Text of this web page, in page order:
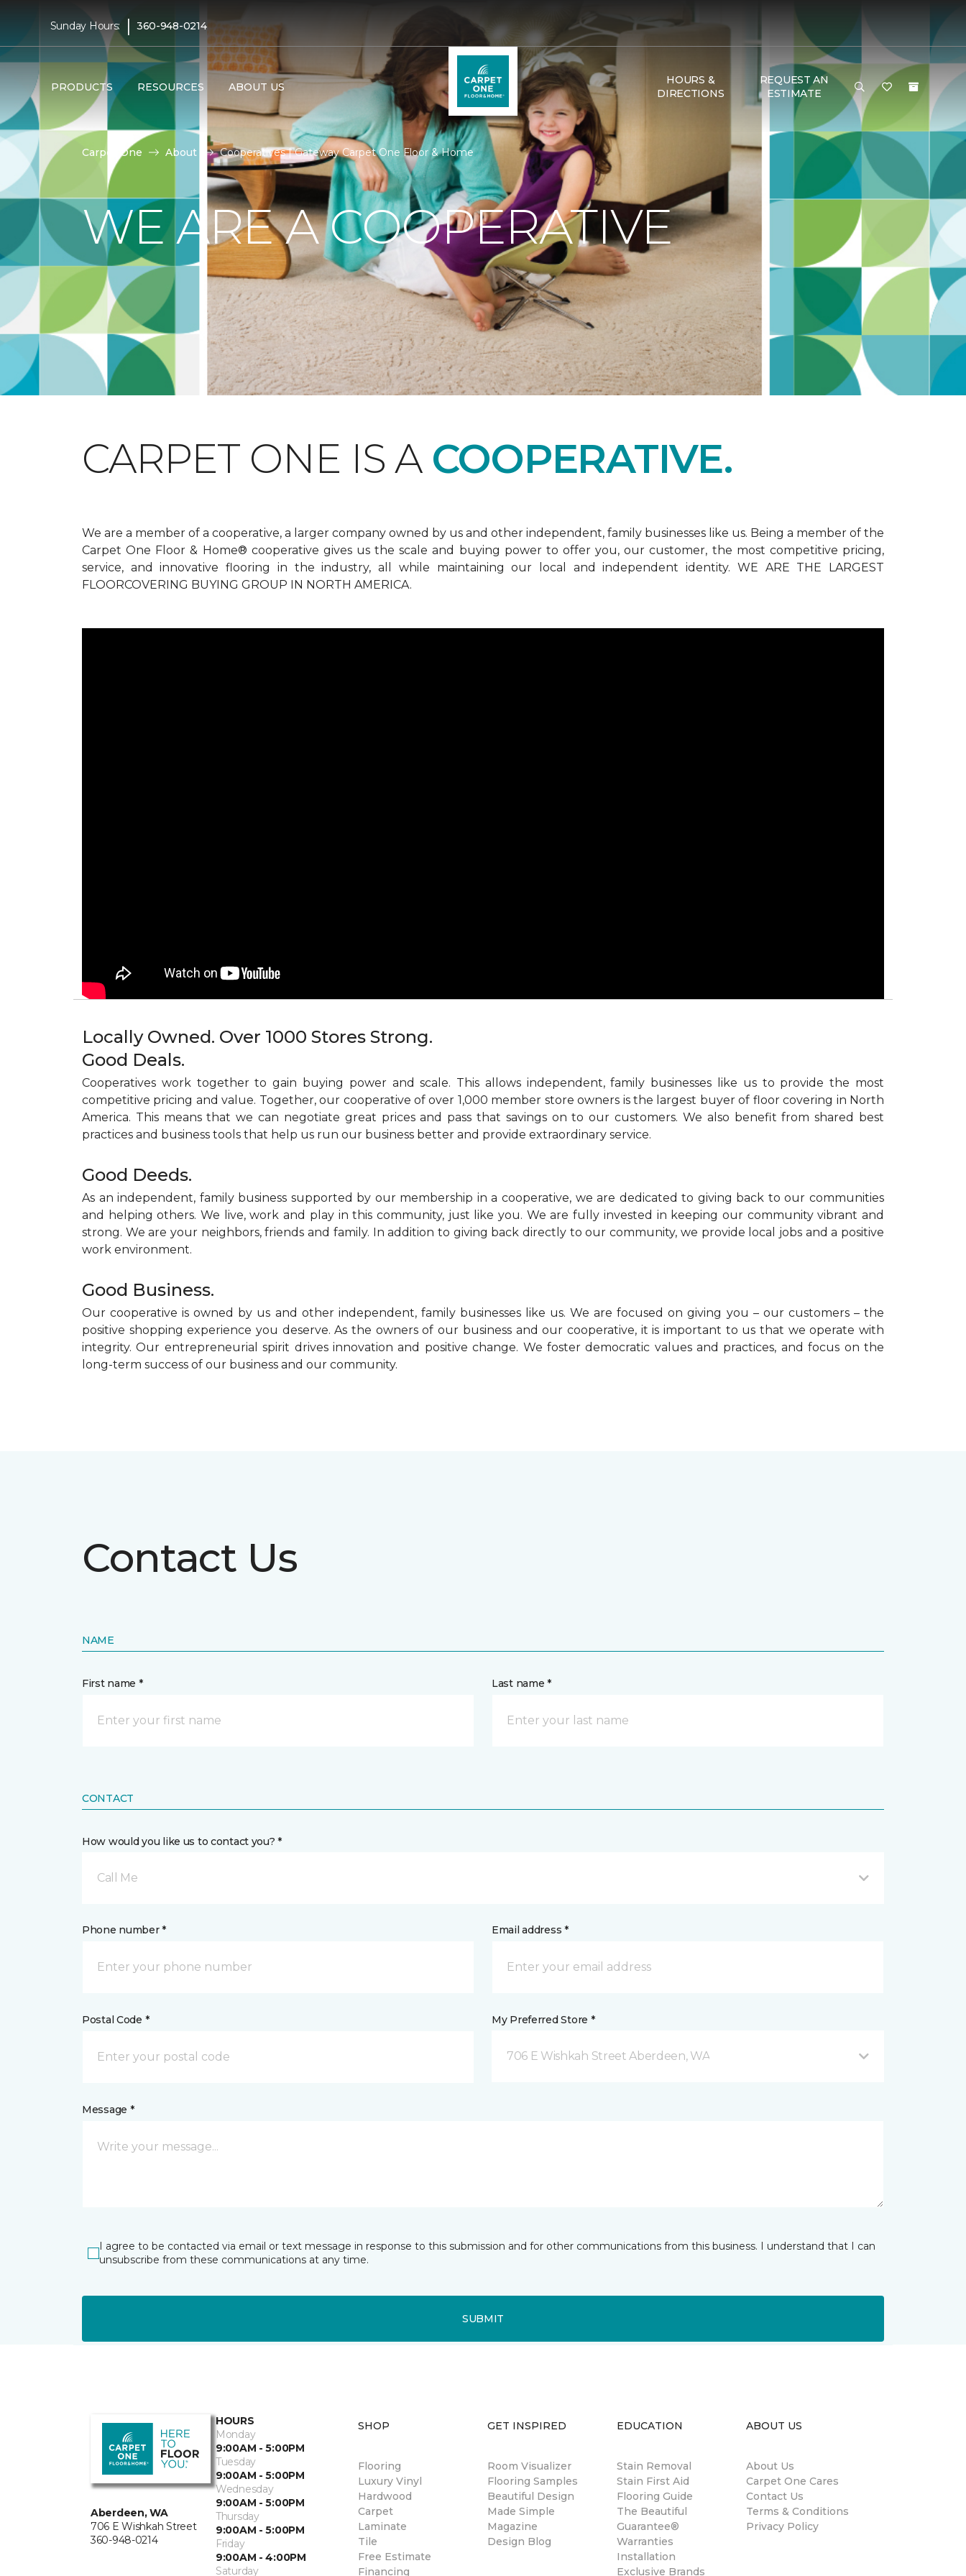
Sunday Hours: | 360-948-0214
PRODUCTS RESOURCES ABOUT US
HOURS &
DIRECTIONS
REQUEST AN
ESTIMATE
Carpet One About Cooperatives | Gateway Carpet One Floor & Home
WE ARE A COOPERATIVE
CARPET ONE IS ACOOPERATIVE.
We are a member of a cooperative, a larger company owned by us and other independent, family businesses like us. Being a member of the
Carpet One Floor & Home® cooperative gives us the scale and buying power to offer you, our customer, the most competitive pricing,
service, and innovative flooring in the industry, all while maintaining our local and independent identity. WE ARE THE LARGEST
FLOORCOVERING BUYING GROUP IN NORTH AMERICA.
Locally Owned. Over 1000 Stores Strong.
Good Deals.
Cooperatives work together to gain buying power and scale. This allows independent, family businesses like us to provide the most
competitive pricing and value. Together, our cooperative of over 1,000 member store owners is the largest buyer of floor covering in North
America. This means that we can negotiate great prices and pass that savings on to our customers. We also benefit from shared best
practices and business tools that help us run our business better and provide extraordinary service.
Good Deeds.
As an independent, family business supported by our membership in a cooperative, we are dedicated to giving back to our communities
and helping others. We live, work and play in this community, just like you. We are fully invested in keeping our community vibrant and
strong. We are your neighbors, friends and family. In addition to giving back directly to our community, we provide local jobs and a positive
work environment.
Good Business.
Our cooperative is owned by us and other independent, family businesses like us. We are focused on giving you – our customers – the
positive shopping experience you deserve. As the owners of our business and our cooperative, it is important to us that we operate with
integrity. Our entrepreneurial spirit drives innovation and positive change. We foster democratic values and practices, and focus on the
long-term success of our business and our community.
Contact Us
NAME
First name * Last name *
CONTACT
How would you like us to contact you? *
Call Me
Phone number * Email address *
Postal Code * My Preferred Store *
706 E Wishkah Street Aberdeen, WA
Message *
I agree to be contacted via email or text message in response to this submission and for other communications from this business. I understand that I can
unsubscribe from these communications at any time.
SUBMIT
Aberdeen, WA
706 E Wishkah Street
360-948-0214
HOURS
Monday
9:00AM - 5:00PM
Tuesday
9:00AM - 5:00PM
Wednesday
9:00AM - 5:00PM
Thursday
9:00AM - 5:00PM
Friday
9:00AM - 4:00PM
Saturday
SHOP
Flooring
Luxury Vinyl
Hardwood
Carpet
Laminate
Tile
Free Estimate
Financing
GET INSPIRED
Room Visualizer
Flooring Samples
Beautiful Design
Made Simple
Magazine
Design Blog
EDUCATION
Stain Removal
Stain First Aid
Flooring Guide
The Beautiful
Guarantee®
Warranties
Installation
Exclusive Brands
ABOUT US
About Us
Carpet One Cares
Contact Us
Terms & Conditions
Privacy Policy